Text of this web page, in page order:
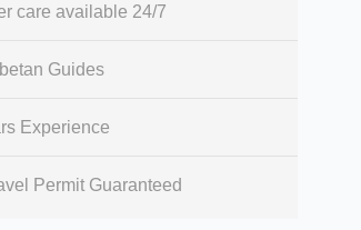
care available 24/7
Guides
Experience
Permit Guaranteed